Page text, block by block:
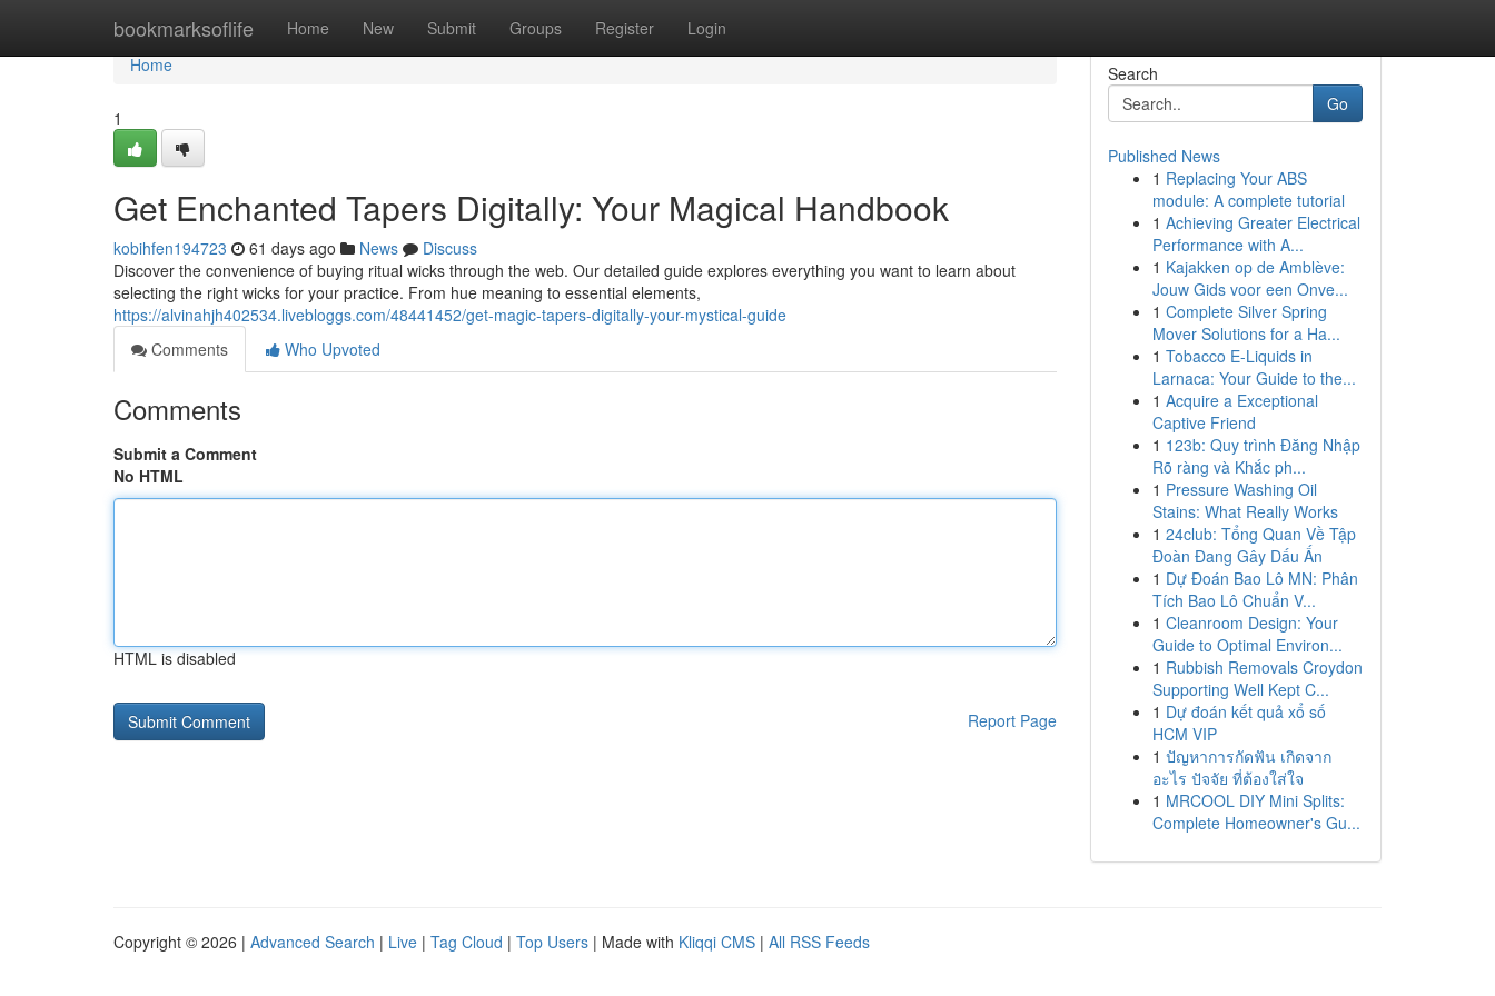
bookmarksoflife Home New Submit Groups Register Login
Home
Home
1
Get Enchanted Tapers Digitally: Your Magical Handbook
kobihfen194723 61 days ago News
Discuss
Discover the convenience of buying ritual wicks through the web. Our detailed guide explores everything you want to learn about
selecting the right wicks for your practice. From hue meaning to essential elements,
https://alvinahjh402534.livebloggs.com/48441452/get-magic-tapers-digitally-your-mystical-guide
Comments
Who Upvoted
Comments
Submit a Comment
No HTML
HTML is disabled
Report Page
Search
Go
Published News
1 Replacing Your ABS
module: A complete tutorial
1 Achieving Greater Electrical
Performance with A...
1 Kajakken op de Amblève:
Jouw Gids voor een Onve...
1 Complete Silver Spring
Mover Solutions for a Ha...
1 Tobacco E-Liquids in
Larnaca: Your Guide to the...
1 Acquire a Exceptional
Captive Friend
1 123b: Quy trình Đăng Nhập
Rõ ràng và Khắc ph...
1 Pressure Washing Oil
Stains: What Really Works
1 24club: Tổng Quan Về Tập
Đoàn Đang Gây Dấu Ấn
1 Dự Đoán Bao Lô MN: Phân
Tích Bao Lô Chuẩn V...
1 Cleanroom Design: Your
Guide to Optimal Environ...
1 Rubbish Removals Croydon
Supporting Well Kept C...
1 Dự đoán kết quả xổ số
HCM VIP
1 ปัญหาการกัดฟัน เกิดจาก
อะไร ปัจจัย ที่ต้องใส่ใจ
1 MRCOOL DIY Mini Splits:
Complete Homeowner's Gu...
Copyright © 2026 | Advanced Search | Live | Tag Cloud | Top Users | Made with Kliqqi CMS | All RSS Feeds